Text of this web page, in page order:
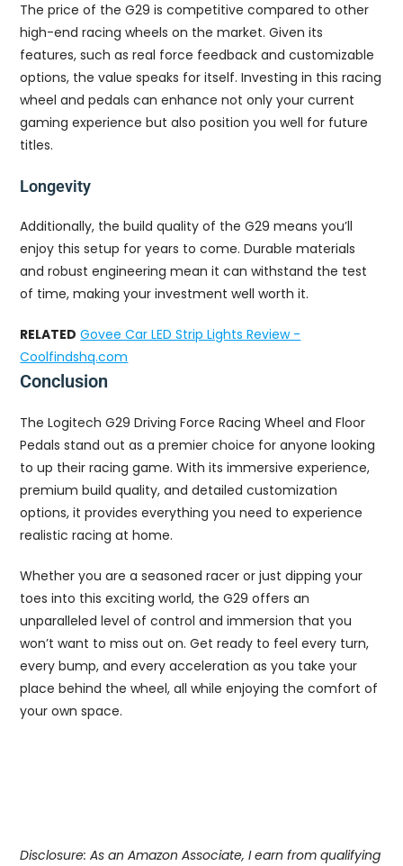
The price of the G29 is competitive compared to other
high-end racing wheels on the market. Given its
features, such as real force feedback and customizable
options, the value speaks for itself. Investing in this racing
wheel and pedals can enhance not only your current
gaming experience but also position you well for future
titles.
Longevity
Additionally, the build quality of the G29 means you’ll
enjoy this setup for years to come. Durable materials
and robust engineering mean it can withstand the test
of time, making your investment well worth it.
RELATED Govee Car LED Strip Lights Review -
Coolfindshq.com
Conclusion
The Logitech G29 Driving Force Racing Wheel and Floor
Pedals stand out as a premier choice for anyone looking
to up their racing game. With its immersive experience,
premium build quality, and detailed customization
options, it provides everything you need to experience
realistic racing at home.
Whether you are a seasoned racer or just dipping your
toes into this exciting world, the G29 offers an
unparalleled level of control and immersion that you
won’t want to miss out on. Get ready to feel every turn,
every bump, and every acceleration as you take your
place behind the wheel, all while enjoying the comfort of
your own space.
Disclosure: As an Amazon Associate, I earn from qualifying